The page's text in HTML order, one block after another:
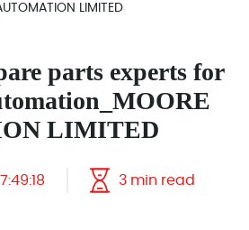
LIMITED
parts experts for
LIMITED
3 min read